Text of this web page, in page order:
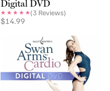
Digital DVD
(3 Reviews)
$14.99